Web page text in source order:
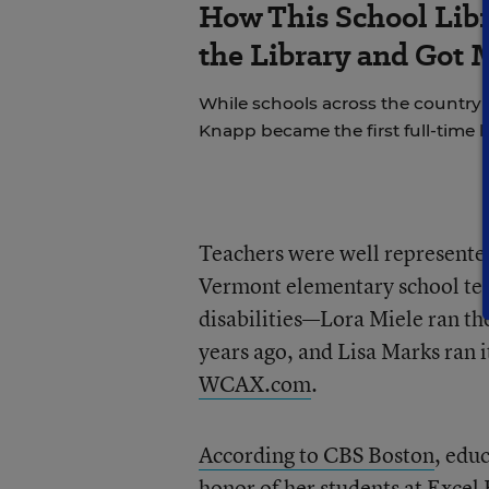
How This School
the Library and Got
While schools across the country
Knapp became the first full-time
Teachers were well
Vermont elementary school
disabilities—Lora Miele ran
years ago, and Lisa Marks
WCAX.com.
According to CBS Boston,